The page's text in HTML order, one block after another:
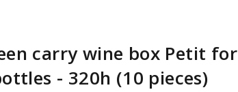
carry wine box Petit for
- 320h (10 pieces)